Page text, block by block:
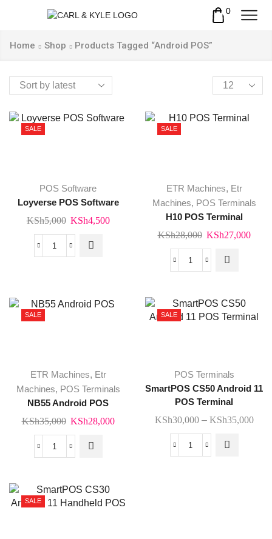
0
Home Shop Products Tagged “Android POS”
Products
per
SALE
POS Software
Loyverse POS Software
KSh5,000 Original
price
was:
KSh4,500Current
Loyverse
SALE
ETR Machines, Etr
Machines, POS Terminals
H10 POS Terminal
KSh28,000 Original
price
was:
KSh27,000
H10
quantity
SALE
ETR Machines, Etr
Machines, POS Terminals
NB55 Android POS
KSh35,000 Original
price
was:
KSh28,000Current
NB55
quantity
SALE
POS Terminals
SmartPOS CS50 Android 11
POS Terminal
KSh30,000 – KSh35,000
SmartPOS
product
has
multiple
variants.
The
options
SALE